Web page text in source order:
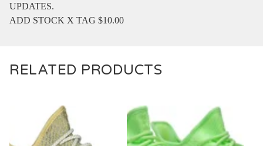
UPDATES.
ADD STOCK X TAG $10.00
RELATED PRODUCTS